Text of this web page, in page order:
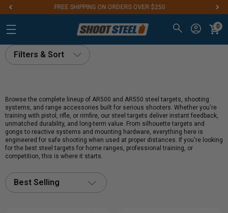
Aim for the Best: #1 Steel Targets for Firearm Training
0
Filters & Sort
Browse the complete lineup of AR500 and AR550 steel targets, shooting
systems, and range accessories built for serious shooters. Whether you're
training with pistol, rifle, or rimfire, our steel targets deliver instant feedback,
unmatched durability, and long-term value. From silhouette targets and
gongs to reactive systems and mounting hardware, everything here is
engineered for safe shooting when used at proper distances. If you're looking
for the best steel targets for home ranges, professional training, or
competition, this is where it starts.
Best Selling